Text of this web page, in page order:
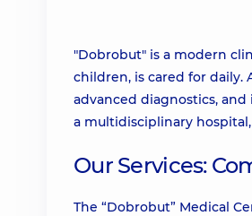
"Dobrobut" is a modern
children, is cared for daily.
advanced diagnostics,
a multidisciplinary
Our Services:
The “Dobrobut” Medical